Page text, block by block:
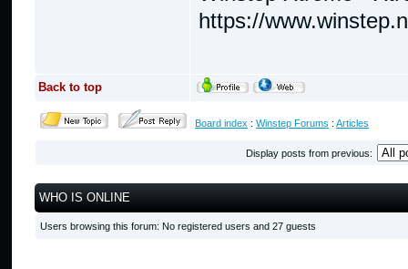
https://
Back to top
Board index : Winstep Forums : Articles
Display posts from previous:
WHO IS ONLINE
Users browsing this forum: No registered users and 27 guests